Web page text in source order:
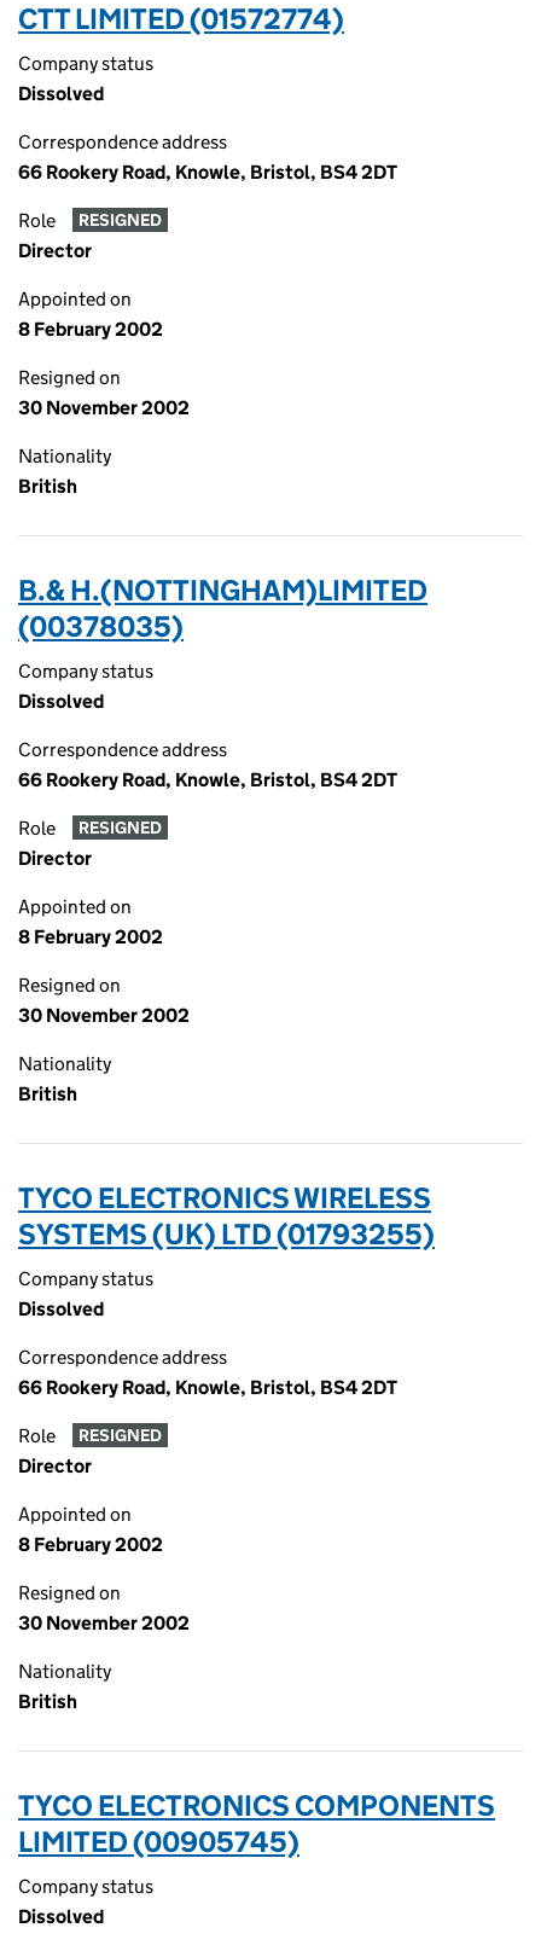
CTT LIMITED (01572774)
Company status
Dissolved
Correspondence address
66 Rookery Road, Knowle, Bristol, BS4 2DT
Role RESIGNED
Director
Appointed on
8 February 2002
Resigned on
30 November 2002
Nationality
British
B.& H.(NOTTINGHAM)LIMITED
(00378035)
Company status
Dissolved
Correspondence address
66 Rookery Road, Knowle, Bristol, BS4 2DT
Role RESIGNED
Director
Appointed on
8 February 2002
Resigned on
30 November 2002
Nationality
British
TYCO ELECTRONICS WIRELESS
SYSTEMS (UK) LTD (01793255)
Company status
Dissolved
Correspondence address
66 Rookery Road, Knowle, Bristol, BS4 2DT
Role RESIGNED
Director
Appointed on
8 February 2002
Resigned on
30 November 2002
Nationality
British
TYCO ELECTRONICS COMPONENTS
LIMITED (00905745)
Company status
Dissolved